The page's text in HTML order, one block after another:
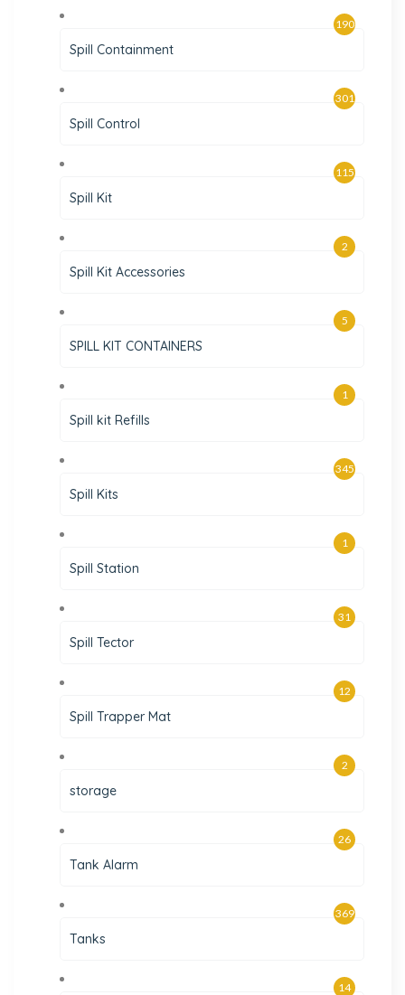
Spill Containment
190
Spill Control
301
Spill Kit
115
Spill Kit Accessories
2
SPILL KIT CONTAINERS
5
Spill kit Refills
1
Spill Kits
345
Spill Station
1
Spill Tector
31
Spill Trapper Mat
12
storage
2
Tank Alarm
26
Tanks
369
14